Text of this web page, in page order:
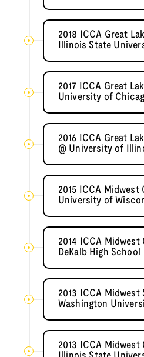
2018 ICCA Great
Illinois State
2017 ICCA Great
University of
2016 ICCA Great
@ University of
2015 ICCA Midwest
University of
2014 ICCA Midwest
DeKalb High School
2013 ICCA Midwest
Washington
2013 ICCA Midwest